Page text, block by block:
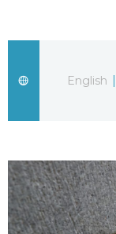
Japan Data
Guide
Japanese
Japan Glances
English